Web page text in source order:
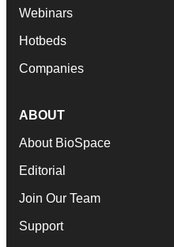
Webinars
Hotbeds
Companies
ABOUT
About BioSpace
Editorial
Join Our Team
Support